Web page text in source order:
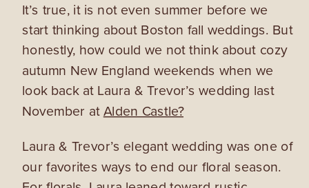
It’s true, it is not even summer before we
start thinking about Boston fall weddings. But
honestly, how could we not think about cozy
autumn New England weekends when we
look back at Laura & Trevor’s wedding last
November atAlden Castle?
Laura & Trevor’s elegant wedding was one of
our favorites ways to end our floral season.